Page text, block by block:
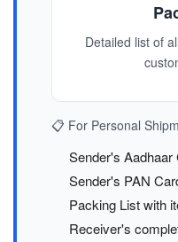
Detailed list of
📋 For Personal
Sender's
Sender's PAN
Packing List with
Receiver's